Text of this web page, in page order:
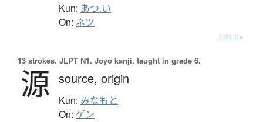
Kun: あつ.い
On: ネツ
Details ▸
13 strokes. JLPT N1. Jōyō kanji, taught in grade 6.
源 source, origin
Kun: みなもと
On: ゲン